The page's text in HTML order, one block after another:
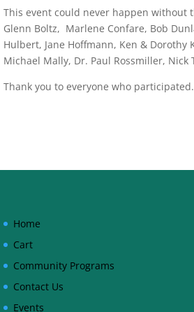
This event could never happen without
Glenn Boltz, Marlene Confare, Bob
Hulbert, Jane Hoffmann, Ken & Dorothy
Michael Mally, Dr. Paul Rossmiller,
Thank you to everyone who
Home
Cart
Community Programs
Contact Us
Events